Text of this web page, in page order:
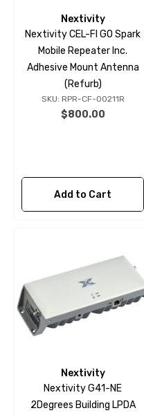
Nextivity
Nextivity CEL-FI GO Spark
Mobile Repeater Inc.
Adhesive Mount Antenna
(Refurb)
SKU: RPR-CF-00211R
$800.00
Add to Cart
Nextivity
Nextivity G41-NE
2Degrees Building LPDA